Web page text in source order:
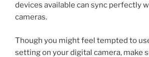
devices available can sync perfectly
cameras.
Though you might feel tempted to
setting on your digital camera, make